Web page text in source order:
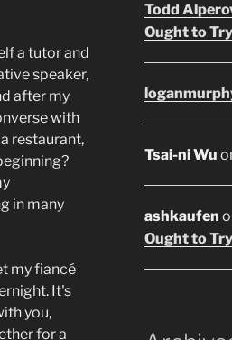
a tutor and
speaker,
after my
with
restaurant,
in many
my fiancé
It's
you,
for a
Todd
Ought to
Tsai-ni Wu
ashkaufen
Ought to